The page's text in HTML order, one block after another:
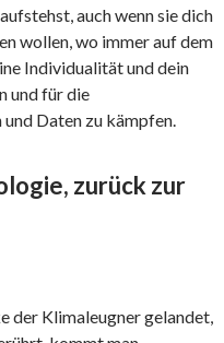
auch wenn sie dich
wollen, wo immer auf dem
Individualität und dein
und für die
Daten zu kämpfen.
zurück zur
der Klimaleugner gelandet,